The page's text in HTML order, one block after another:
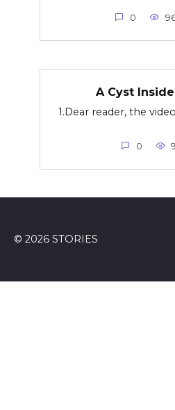
0
A Cyst
1.Dear reader, the
0 9
© 2026 STORIES